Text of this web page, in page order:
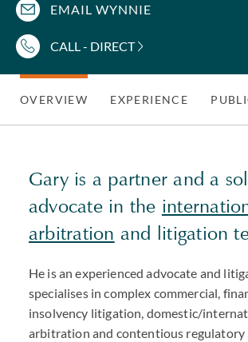
EMAIL WYNNIE
CALL - DIRECT
OVERVIEW EXPERIENCE
Gary is a partner and a
advocate in the
arbitration and litigation
He is an experienced advocate and
specialises in complex commercial,
insolvency litigation, domestic/
arbitration and contentious regulatory